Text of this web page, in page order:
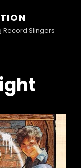
Slingers